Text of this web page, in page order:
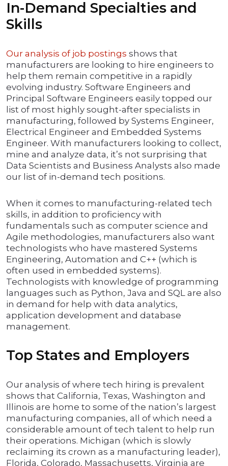
In-Demand Specialties and
Skills
Our analysis of job postings shows that
manufacturers are looking to hire engineers to
help them remain competitive in a rapidly
evolving industry. Software Engineers and
Principal Software Engineers easily topped our
list of most highly sought-after specialists in
manufacturing, followed by Systems Engineer,
Electrical Engineer and Embedded Systems
Engineer. With manufacturers looking to collect,
mine and analyze data, it’s not surprising that
Data Scientists and Business Analysts also made
our list of in-demand tech positions.
When it comes to manufacturing-related tech
skills, in addition to proficiency with
fundamentals such as computer science and
Agile methodologies, manufacturers also want
technologists who have mastered Systems
Engineering, Automation and C++ (which is
often used in embedded systems).
Technologists with knowledge of programming
languages such as Python, Java and SQL are also
in demand for help with data analytics,
application development and database
management.
Top States and Employers
Our analysis of where tech hiring is prevalent
shows that California, Texas, Washington and
Illinois are home to some of the nation’s largest
manufacturing companies, all of which need a
considerable amount of tech talent to help run
their operations. Michigan (which is slowly
reclaiming its crown as a manufacturing leader),
Florida, Colorado, Massachusetts, Virginia are